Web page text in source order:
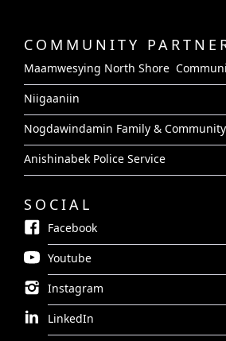
COMMUNITY
Maamwesying North Shore
Niigaaniin
Nogdawindamin Family &
Anishinabek Police Service
SOCIAL
Facebook
Youtube
Instagram
LinkedIn